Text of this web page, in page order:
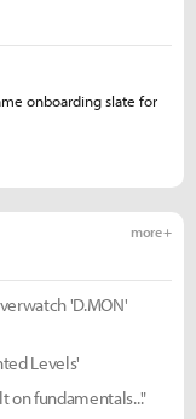
more +
'D.MON'
Levels'
on fundamentals..."
onboarding slate for